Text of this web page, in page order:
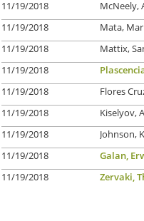
11/19/2018
McNeely,
11/19/2018
Mata,
11/19/2018
Mattix,
11/19/2018
11/19/2018
Flores
11/19/2018
Kiselyov,
11/19/2018
Johnson,
11/19/2018
Galan,
11/19/2018
Zervaki,